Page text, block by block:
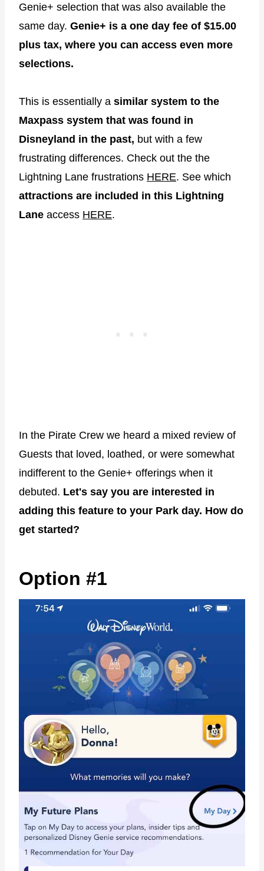
Genie+ selection that was also available the
same day. Genie+ is a one day fee of $15.00
plus tax, where you can access even more
selections.
This is essentially a similar system to the
Maxpass system that was found in
Disneyland in the past, but with a few
frustrating differences. Check out the the
Lightning Lane frustrations HERE. See which
attractions are included in this Lightning
Lane access HERE.
In the Pirate Crew we heard a mixed review of
Guests that loved, loathed, or were somewhat
indifferent to the Genie+ offerings when it
debuted. Let's say you are interested in
adding this feature to your Park day. How do
get started?
Option #1